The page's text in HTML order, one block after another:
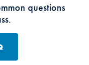
questions